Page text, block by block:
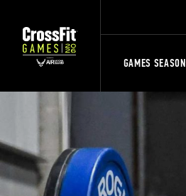
GAMES SEASON